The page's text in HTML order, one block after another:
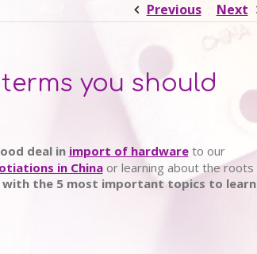
Previous Next
you should
deal in import of hardwareto our
in Chinaor learning about the roots
with the 5 most important topics to learn